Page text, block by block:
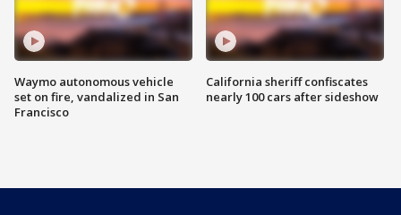
Waymo autonomous vehicle
set on fire, vandalized in San
Francisco
California sheriff confiscates
nearly 100 cars after sideshow